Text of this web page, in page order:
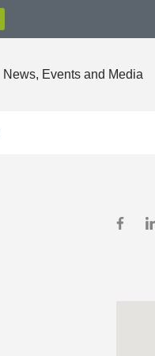
News, Events and Media